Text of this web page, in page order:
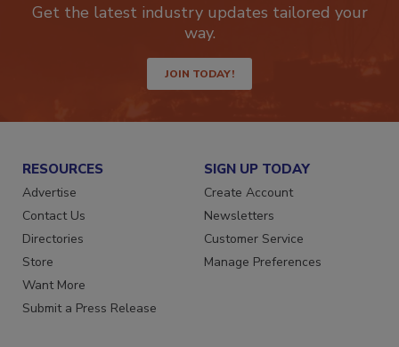
Get the latest industry updates tailored your
way.
JOIN TODAY!
RESOURCES
Advertise
Contact Us
Directories
Store
Want More
Submit a Press Release
SIGN UP TODAY
Create Account
Newsletters
Customer Service
Manage Preferences